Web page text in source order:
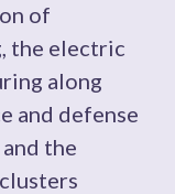
of
the electric
along
and defense
the